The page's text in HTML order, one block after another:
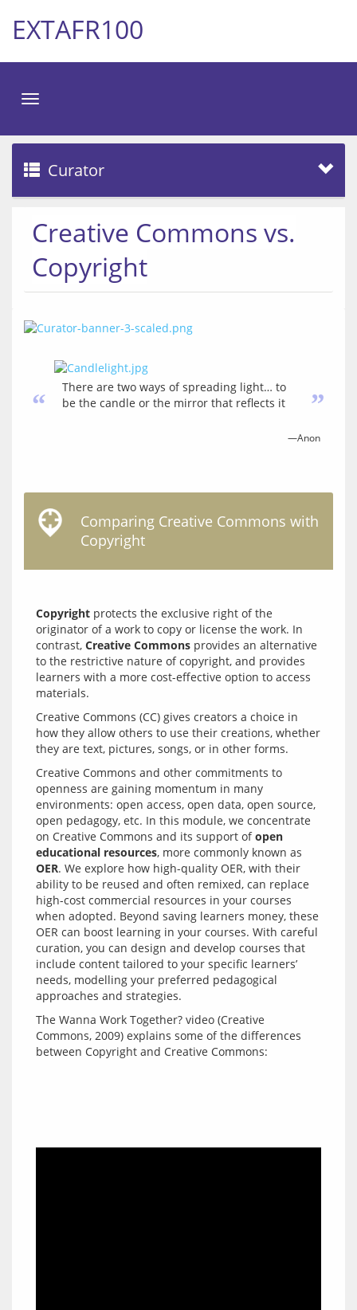
EXTAFR100
Toggle
Curator
Creative Commons vs.
Copyright
“
There are two ways of spreading light… to
be the candle or the mirror that reflects it
”
—Anon
Comparing Creative Commons with
Copyright
Copyright protects the exclusive right of the
originator of a work to copy or license the work. In
contrast, Creative Commons provides an alternative
to the restrictive nature of copyright, and provides
learners with a more cost-effective option to access
Creative Commons (CC) gives creators a choice in
how they allow others to use their creations, whether
Creative Commons and other commitments to
openness are gaining momentum in many
environments: open access, open data, open source,
open pedagogy, etc. In this module, we concentrate
on Creative Commons and its support of open
educational resources
OER. We explore how high-quality OER, with their
ability to be reused and often remixed, can replace
high-cost commercial resources in your courses
when adopted. Beyond saving learners money, these
OER can boost learning in your courses. With careful
curation, you can design and develop courses that
include content tailored to your specific learners’
needs, modelling your preferred pedagogical
The Wanna Work Together? video (Creative
Commons, 2009) explains some of the differences
between Copyright and Creative Commons: